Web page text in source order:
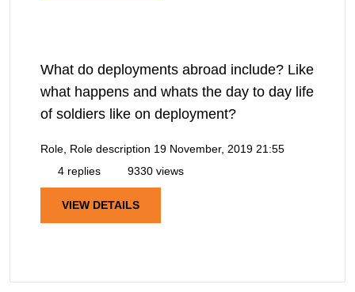
What do deployments abroad include? Like
what happens and whats the day to day life
of soldiers like on deployment?
Role, Role description 19 November, 2019 21:55
4 replies
9330 views
VIEW DETAILS